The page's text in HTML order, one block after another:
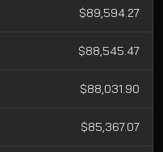
$89,594.27
$88,545.47
$88,031.90
$85,367.07